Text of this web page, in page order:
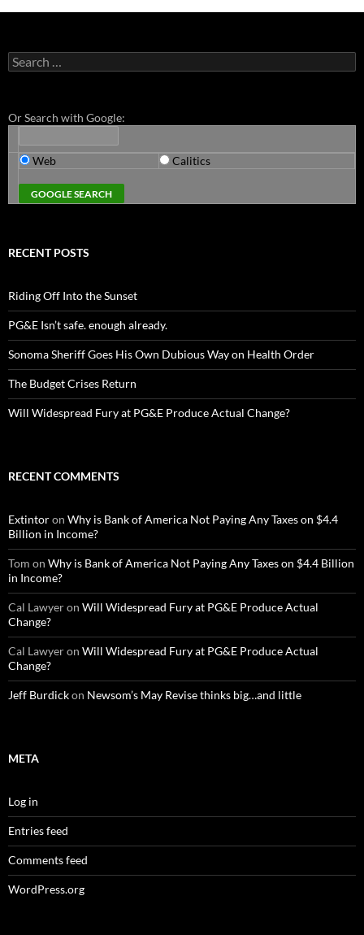
Search
for:
Or Search with Google:
Web Calitics
RECENT POSTS
Riding Off Into the Sunset
PG&E Isn’t safe. enough already.
Sonoma Sheriff Goes His Own Dubious Way on Health Order
The Budget Crises Return
Will Widespread Fury at PG&E Produce Actual Change?
RECENT COMMENTS
Extintoron Why is Bank of America Not Paying Any Taxes on $4.4
Billion in Income?
Tom on Why is Bank of America Not Paying Any Taxes on $4.4 Billion
in Income?
Cal Lawyeron Will Widespread Fury at PG&E Produce Actual
Change?
Cal Lawyeron Will Widespread Fury at PG&E Produce Actual
Change?
Jeff Burdickon Newsom’s May Revise thinks big…and little
META
Log in
Entries feed
Comments feed
WordPress.org